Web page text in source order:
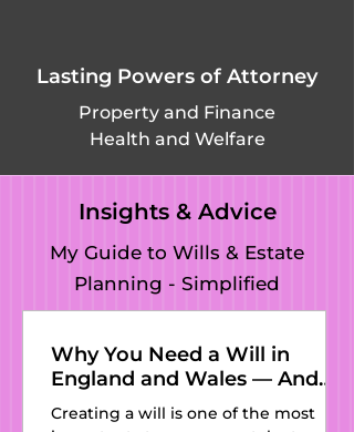
Wotton, Frith Hill
in Godalming,
Godalming,
Godstone, (Great)
Bookham,
Guildford, Gatwick
in Shackleford,
Givons Grove in
Lasting Powers of Attorney
Property and Finance
Health and Welfare
Insights & Advice
My Guide to Wills & Estate
Planning - Simplified
Why You Need a Will in
England and Wales — And
Why Kat’s Wills and Estate
Creating a will is one of the most